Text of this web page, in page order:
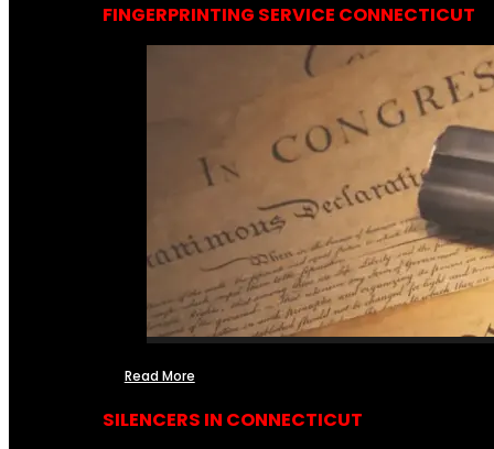
FINGERPRINTING SERVICE CONNECTICUT
Read More
SILENCERS IN CONNECTICUT